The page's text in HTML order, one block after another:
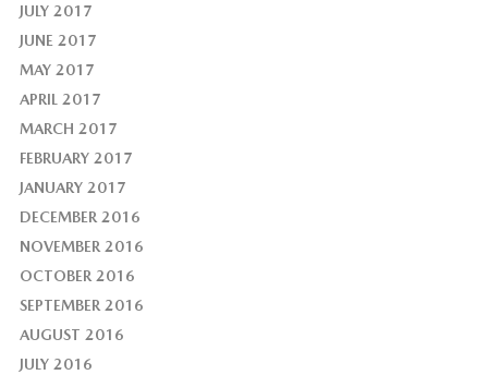
JULY 2017
JUNE 2017
MAY 2017
APRIL 2017
MARCH 2017
FEBRUARY 2017
JANUARY 2017
DECEMBER 2016
NOVEMBER 2016
OCTOBER 2016
SEPTEMBER 2016
AUGUST 2016
JULY 2016